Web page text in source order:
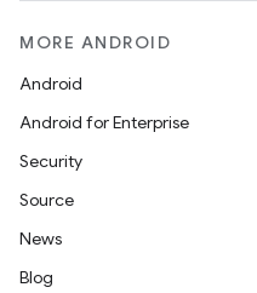
MORE ANDROID
Android
Android for Enterprise
Security
Source
News
Blog